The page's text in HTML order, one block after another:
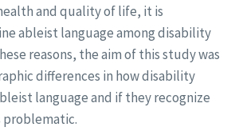
and quality of life, it is
ableist language among disability
reasons, the aim of this study was
differences in how disability
language and if they recognize
problematic.